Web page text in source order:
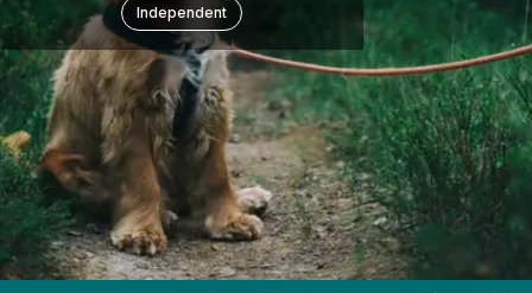
Independent